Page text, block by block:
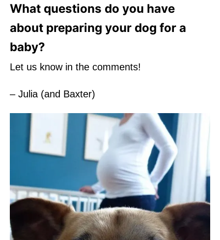
What questions do you have
about preparing your dog for a
baby?
Let us know in the comments!
– Julia (and Baxter)